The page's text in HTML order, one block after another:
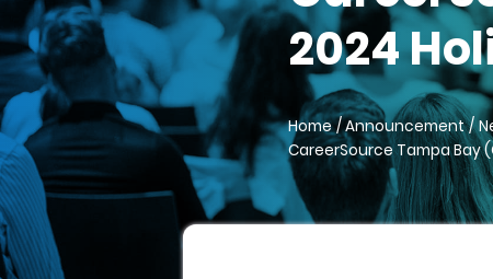
2024
Home Announcement
CareerSource Tampa Bay